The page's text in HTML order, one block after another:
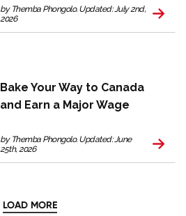
by Themba Phongolo. Updated: July 2nd,
2026
Bake Your Way to Canada
and Earn a Major Wage
by Themba Phongolo. Updated: June
25th, 2026
LOAD MORE